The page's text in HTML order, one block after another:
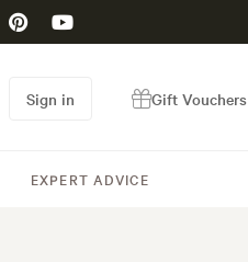
EXPERT ADVICE
Sign in Gift Vouchers